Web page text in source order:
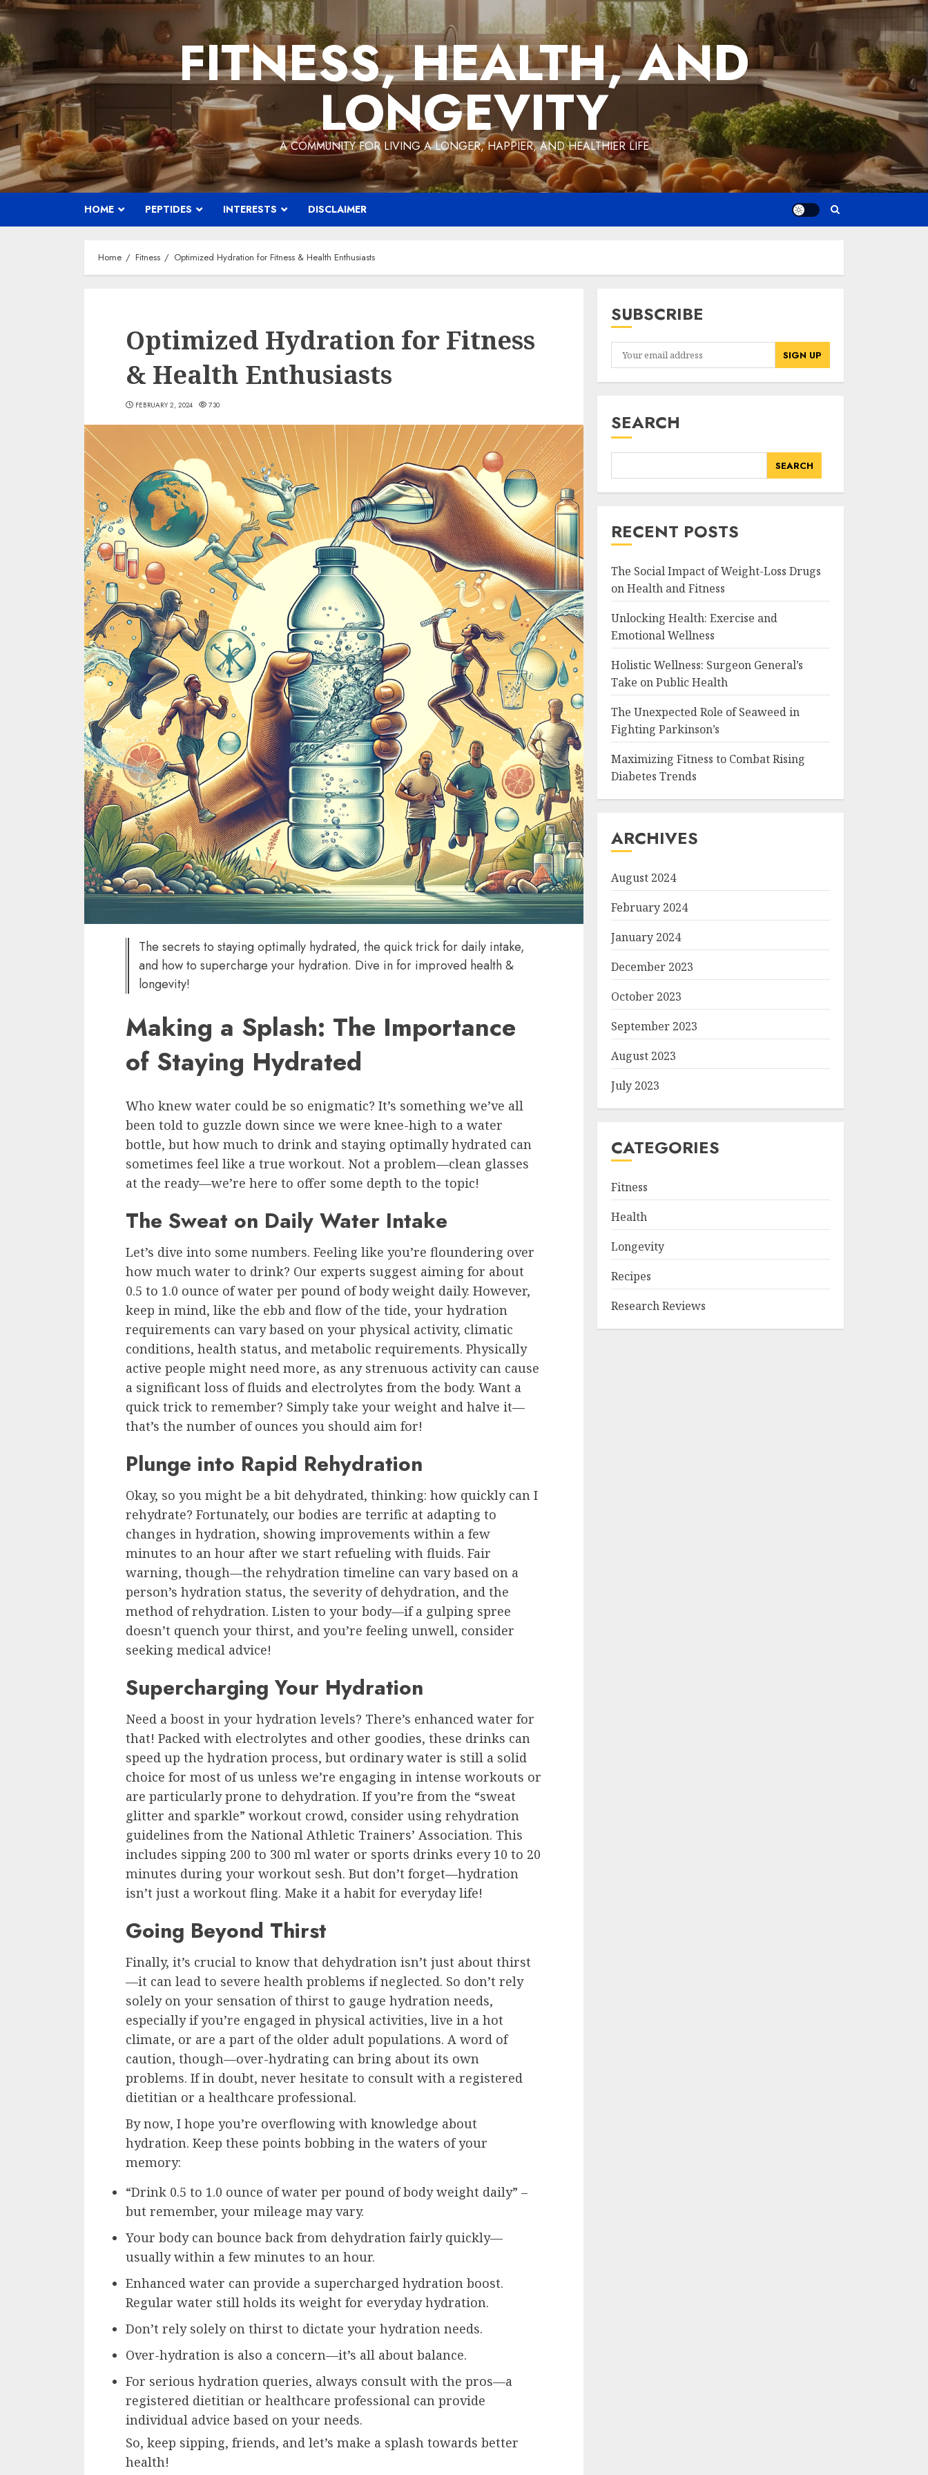
Skip
to
content
FITNESS, HEALTH, AND
LONGEVITY
A COMMUNITY FOR LIVING A LONGER, HAPPIER, AND HEALTHIER LIFE
HOME PEPTIDES INTERESTS DISCLAIMER
Home Fitness Optimized Hydration for Fitness & Health Enthusiasts
Optimized Hydration for Fitness
& Health Enthusiasts
FEBRUARY 2, 2024 730
The secrets to staying optimally hydrated, the quick trick for daily intake,
and how to supercharge your hydration. Dive in for improved health &
longevity!
Making a Splash: The Importance
of Staying Hydrated
Who knew water could be so enigmatic? It’s something we’ve all
been told to guzzle down since we were knee-high to a water
bottle, but how much to drink and staying optimally hydrated can
sometimes feel like a true workout. Not a problem—clean glasses
at the ready—we’re here to offer some depth to the topic!
The Sweat on Daily Water Intake
Let’s dive into some numbers. Feeling like you’re floundering over
how much water to drink? Our experts suggest aiming for about
0.5 to 1.0 ounce of water per pound of body weight daily. However,
keep in mind, like the ebb and flow of the tide, your hydration
requirements can vary based on your physical activity, climatic
conditions, health status, and metabolic requirements. Physically
active people might need more, as any strenuous activity can cause
a significant loss of fluids and electrolytes from the body. Want a
quick trick to remember? Simply take your weight and halve it—
that’s the number of ounces you should aim for!
Plunge into Rapid Rehydration
Okay, so you might be a bit dehydrated, thinking: how quickly can I
rehydrate? Fortunately, our bodies are terrific at adapting to
changes in hydration, showing improvements within a few
minutes to an hour after we start refueling with fluids. Fair
warning, though—the rehydration timeline can vary based on a
person’s hydration status, the severity of dehydration, and the
method of rehydration. Listen to your body—if a gulping spree
doesn’t quench your thirst, and you’re feeling unwell, consider
seeking medical advice!
Supercharging Your Hydration
Need a boost in your hydration levels? There’s enhanced water for
that! Packed with electrolytes and other goodies, these drinks can
speed up the hydration process, but ordinary water is still a solid
choice for most of us unless we’re engaging in intense workouts or
are particularly prone to dehydration. If you’re from the “sweat
glitter and sparkle” workout crowd, consider using rehydration
guidelines from the National Athletic Trainers’ Association. This
includes sipping 200 to 300 ml water or sports drinks every 10 to 20
minutes during your workout sesh. But don’t forget—hydration
isn’t just a workout fling. Make it a habit for everyday life!
Going Beyond Thirst
Finally, it’s crucial to know that dehydration isn’t just about thirst
—it can lead to severe health problems if neglected. So don’t rely
solely on your sensation of thirst to gauge hydration needs,
especially if you’re engaged in physical activities, live in a hot
climate, or are a part of the older adult populations. A word of
caution, though—over-hydrating can bring about its own
problems. If in doubt, never hesitate to consult with a registered
dietitian or a healthcare professional.
By now, I hope you’re overflowing with knowledge about
hydration. Keep these points bobbing in the waters of your
memory:
“Drink 0.5 to 1.0 ounce of water per pound of body weight daily” –
but remember, your mileage may vary.
Your body can bounce back from dehydration fairly quickly—
usually within a few minutes to an hour.
Enhanced water can provide a supercharged hydration boost.
Regular water still holds its weight for everyday hydration.
Don’t rely solely on thirst to dictate your hydration needs.
Over-hydration is also a concern—it’s all about balance.
For serious hydration queries, always consult with the pros—a
registered dietitian or healthcare professional can provide
individual advice based on your needs.
So, keep sipping, friends, and let’s make a splash towards better
health!
SUBSCRIBE
SEARCH
SEARCH
RECENT POSTS
The Social Impact of Weight-Loss Drugs
on Health and Fitness
Unlocking Health: Exercise and
Emotional Wellness
Holistic Wellness: Surgeon General’s
Take on Public Health
The Unexpected Role of Seaweed in
Fighting Parkinson’s
Maximizing Fitness to Combat Rising
Diabetes Trends
ARCHIVES
August 2024
February 2024
January 2024
December 2023
October 2023
September 2023
August 2023
July 2023
CATEGORIES
Fitness
Health
Longevity
Recipes
Research Reviews